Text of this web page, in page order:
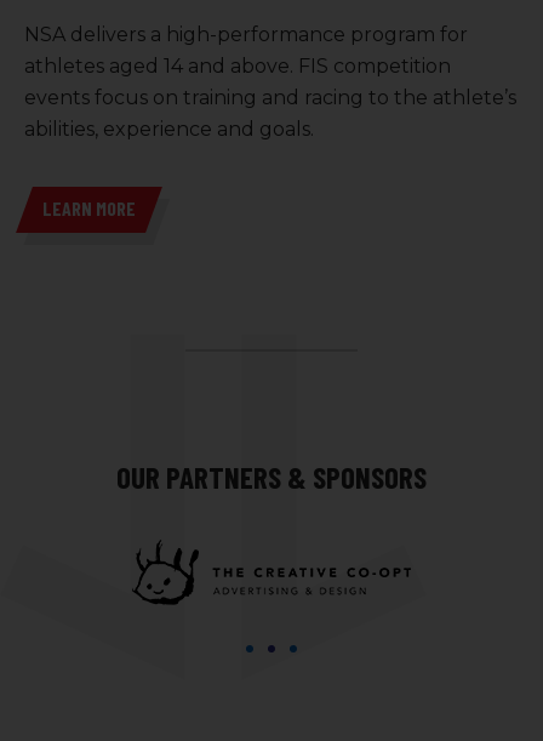
NSA delivers a high-performance program for
athletes aged 14 and above. FIS competition
events focus on training and racing to the athlete’s
abilities, experience and goals.
LEARN MORE
OUR PARTNERS & SPONSORS